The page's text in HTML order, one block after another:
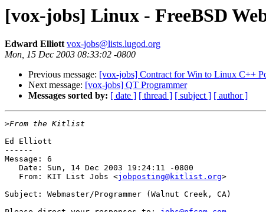
[vox-jobs] Linux - FreeBSD
Edward Elliottvox-jobs@lists.lugod.org
Mon, 15 Dec 2003 08:33:02 -0800
Previous message: [vox-jobs] Contract for Win to Linux C++
Next message: [vox-jobs] QT Programmer
Messages sorted by: [ date ] [ thread ] [ subject ] [ author ]
>
Ed Elliott
------
Message: 6
   Date: Sun, 14 Dec 2003 19:24:11 -0800
   From: KIT List Jobs <
jobposting@kitlist.org>
Subject: Webmaster/Programmer (Walnut Creek, CA)